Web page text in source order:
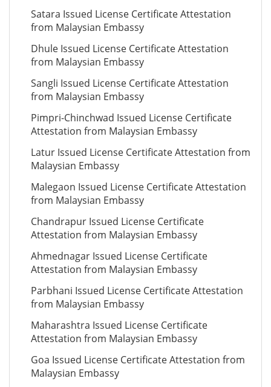
Satara Issued License Certificate Attestation
from Malaysian Embassy
Dhule Issued License Certificate Attestation
from Malaysian Embassy
Sangli Issued License Certificate Attestation
from Malaysian Embassy
Pimpri-Chinchwad Issued License Certificate
Attestation from Malaysian Embassy
Latur Issued License Certificate Attestation from
Malaysian Embassy
Malegaon Issued License Certificate Attestation
from Malaysian Embassy
Chandrapur Issued License Certificate
Attestation from Malaysian Embassy
Ahmednagar Issued License Certificate
Attestation from Malaysian Embassy
Parbhani Issued License Certificate Attestation
from Malaysian Embassy
Maharashtra Issued License Certificate
Attestation from Malaysian Embassy
Goa Issued License Certificate Attestation from
Malaysian Embassy